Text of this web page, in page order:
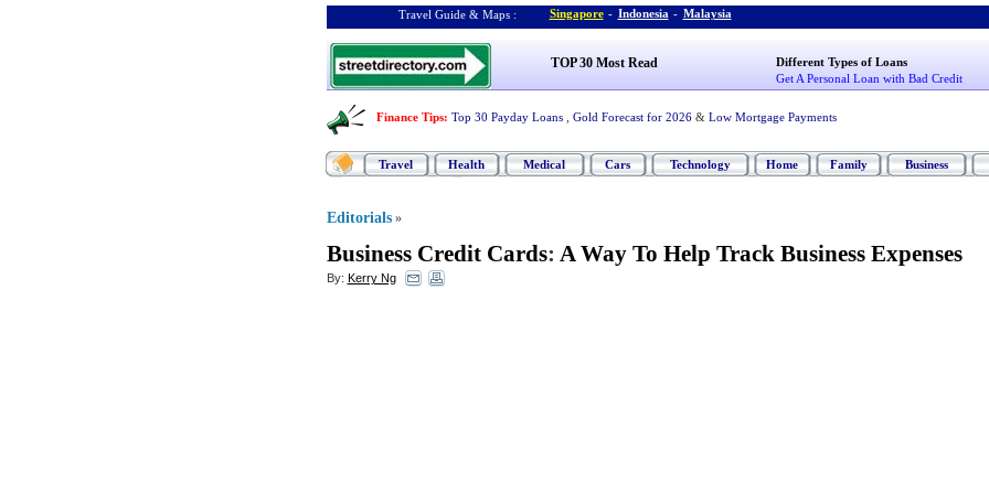
Travel Guide & Maps : Singapore - Indonesia - Malaysia
TOP 30 Most Read
Different Types of Loans
Get A Personal Loan with Bad Credit
Finance Tips: Top 30 Payday Loans Gold Forecast for 2026 & Low Mortgage Payments
Travel Health Medical Cars Technology Home Family Business
Editorials »
Business Credit Cards: A Way To Help Track Business Expenses
By: Kerry Ng